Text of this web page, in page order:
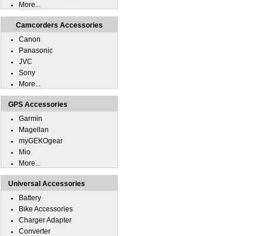
More...
Camcorders Accessories
Canon
Panasonic
JVC
Sony
More...
GPS Accessories
Garmin
Magellan
myGEKOgear
Mio
More...
Universal Accessories
Battery
Bike Accessories
Charger Adapter
Converter